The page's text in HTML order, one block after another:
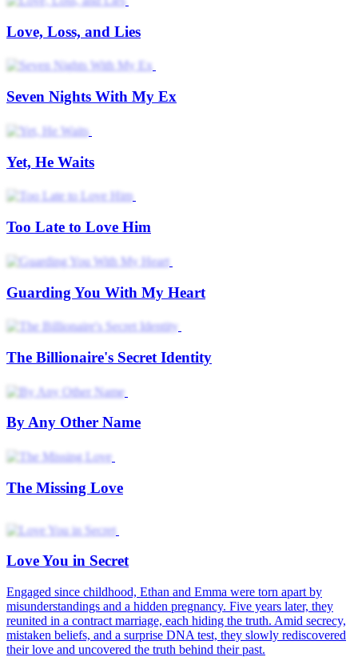
Love, Loss, and Lies
Seven Nights With My Ex
Yet, He Waits
Too Late to Love Him
Guarding You With My Heart
The Billionaire's Secret Identity
By Any Other Name
The Missing Love
Love You in Secret
Engaged since childhood, Ethan and Emma were torn apart by
misunderstandings and a hidden pregnancy. Five years later, they
reunited in a contract marriage, each hiding the truth. Amid secrecy,
mistaken beliefs, and a surprise DNA test, they slowly rediscovered
their love and uncovered the truth behind their past.